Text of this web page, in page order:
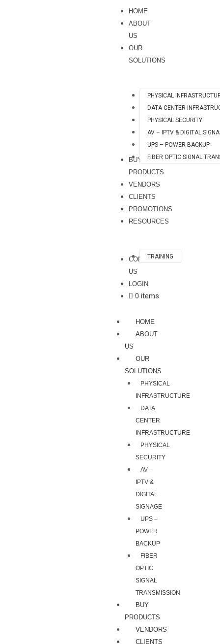
HOME
ABOUT
US
OUR
SOLUTIONS
PHYSICAL
DATA CENTER
PHYSICAL SECURITY
AV – IPTV & DIGITAL
UPS – POWER BACKUP
FIBER OPTIC SIGNAL
BUY
PRODUCTS
VENDORS
CLIENTS
PROMOTIONS
RESOURCES
TRAINING
CONTACT
US
LOGIN
0 items
HOME
ABOUT
US
OUR
SOLUTIONS
PHYSICAL
INFRASTRUCTURE
DATA
CENTER
INFRASTRUCTURE
PHYSICAL
SECURITY
AV –
IPTV &
DIGITAL
SIGNAGE
UPS –
POWER
BACKUP
FIBER
OPTIC
SIGNAL
TRANSMISSION
BUY
PRODUCTS
VENDORS
CLIENTS